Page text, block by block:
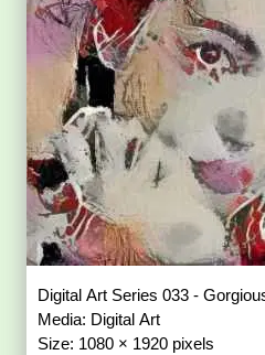
Digital Art Series 033 -
Media: Digital Art
Size: 1080 × 1920 pixels